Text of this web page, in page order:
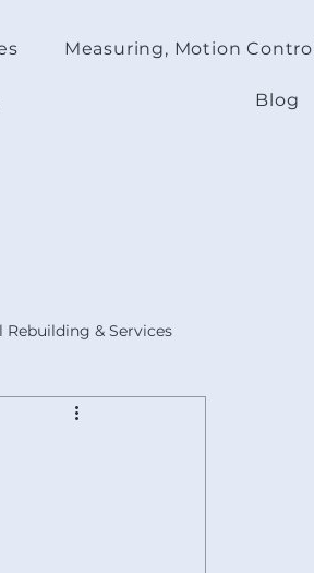
Measuring, Motion
Blog
Rebuilding & Services